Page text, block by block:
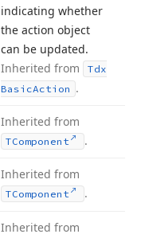
indicating whether
the action object
can be updated.
Inherited from
Tdx
BasicAction .
Inherited from
TComponent .
Inherited from
TComponent .
Inherited from